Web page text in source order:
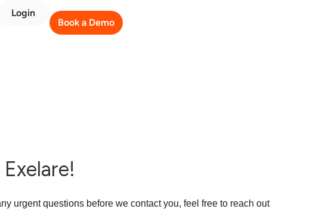
Login
Book a Demo
urgent questions before we contact you, feel free to reach out